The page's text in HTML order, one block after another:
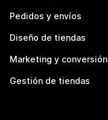
Pedidos y envíos
Diseño de tiendas
Marketing y conversión
Gestión de tiendas